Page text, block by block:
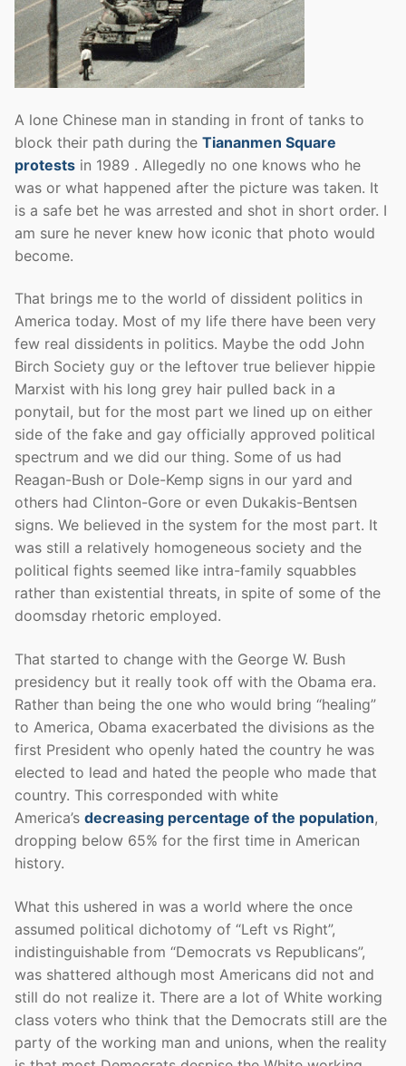
A lone Chinese man in standing in front of tanks to
block their path during the Tiananmen Square
protests in 1989 . Allegedly no one knows who he
was or what happened after the picture was taken. It
is a safe bet he was arrested and shot in short order. I
am sure he never knew how iconic that photo would
become.
That brings me to the world of dissident politics in
America today. Most of my life there have been very
few real dissidents in politics. Maybe the odd John
Birch Society guy or the leftover true believer hippie
Marxist with his long grey hair pulled back in a
ponytail, but for the most part we lined up on either
side of the fake and gay officially approved political
spectrum and we did our thing. Some of us had
Reagan-Bush or Dole-Kemp signs in our yard and
others had Clinton-Gore or even Dukakis-Bentsen
signs. We believed in the system for the most part. It
was still a relatively homogeneous society and the
political fights seemed like intra-family squabbles
rather than existential threats, in spite of some of the
doomsday rhetoric employed.
That started to change with the George W. Bush
presidency but it really took off with the Obama era.
Rather than being the one who would bring “healing”
to America, Obama exacerbated the divisions as the
first President who openly hated the country he was
elected to lead and hated the people who made that
country. This corresponded with white
America’s decreasing percentage of the population,
dropping below 65% for the first time in American
history.
What this ushered in was a world where the once
assumed political dichotomy of “Left vs Right”,
indistinguishable from “Democrats vs Republicans”,
was shattered although most Americans did not and
still do not realize it. There are a lot of White working
class voters who think that the Democrats still are the
party of the working man and unions, when the reality